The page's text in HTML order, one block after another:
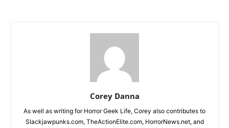
Corey Danna
As well as writing for Horror Geek Life, Corey also contributes to
Slackjawpunks.com, TheActionElite.com, HorrorNews.net, and